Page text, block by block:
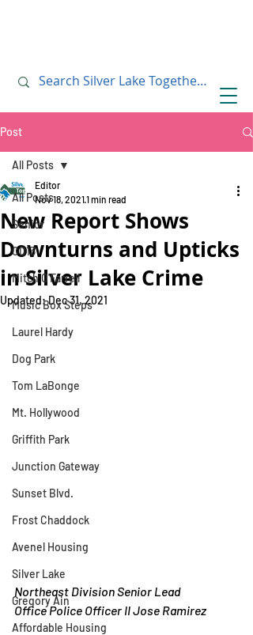
Post
All Posts
Senior
CD13
Mitch O'Farrell
Music Box Steps
Laurel Hardy
Dog Park
Tom LaBonge
Mt. Hollywood
Griffith Park
Junction Gateway
Sunset Blvd.
Frost Chaddock
Avenel Housing
Silver Lake
Gregory Ain
Affordable Housing
All Posts
New Report Shows
Downturns and Upticks
in Silver Lake Crime
Editor
Nov 18, 20211 min read
Updated:Dec 31, 2021
Northeast Division Senior Lead
Office Police Officer II Jose Ramirez